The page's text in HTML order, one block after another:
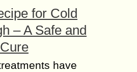
for Cold
– A Safe and
have